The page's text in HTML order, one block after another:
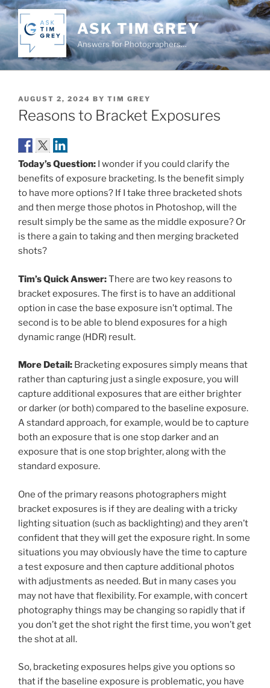
Skip
to
content
ASK TIM GREY
Answers for Photographers…
POSTED
ON
AUGUST 2, 2024 BY TIM GREY
Reasons to Bracket Exposures
Today’s Question: I wonder if you could clarify the
benefits of exposure bracketing. Is the benefit simply
to have more options? If I take three bracketed shots
and then merge those photos in Photoshop, will the
result simply be the same as the middle exposure? Or
is there a gain to taking and then merging bracketed
shots?
Tim’s Quick Answer:There are two key reasons to
bracket exposures. The first is to have an additional
option in case the base exposure isn’t optimal. The
second is to be able to blend exposures for a high
dynamic range (HDR) result.
More Detail: Bracketing exposures simply means that
rather than capturing just a single exposure, you will
capture additional exposures that are either brighter
or darker (or both) compared to the baseline exposure.
A standard approach, for example, would be to capture
both an exposure that is one stop darker and an
exposure that is one stop brighter, along with the
standard exposure.
One of the primary reasons photographers might
bracket exposures is if they are dealing with a tricky
lighting situation (such as backlighting) and they aren’t
confident that they will get the exposure right. In some
situations you may obviously have the time to capture
a test exposure and then capture additional photos
with adjustments as needed. But in many cases you
may not have that flexibility. For example, with concert
photography things may be changing so rapidly that if
you don’t get the shot right the first time, you won’t get
the shot at all.
So, bracketing exposures helps give you options so
that if the baseline exposure is problematic, you have